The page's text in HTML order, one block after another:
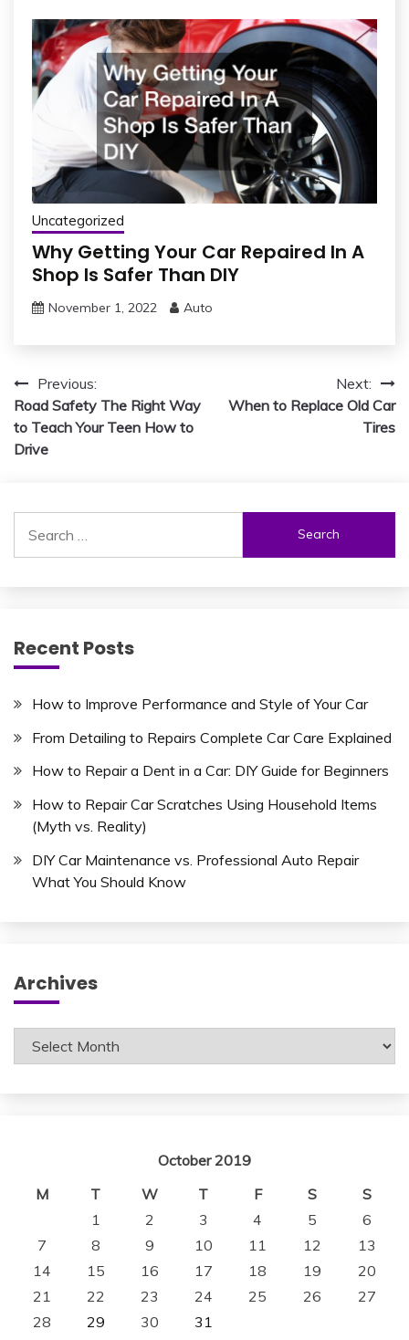
Uncategorized
Why Getting Your Car Repaired In A
Shop Is Safer Than DIY
November 1, 2022 Auto
Post
navigation
Previous:
Road Safety The Right Way
to Teach Your Teen How to
Drive
Next:
When to Replace Old Car
Tires
for:
Recent Posts
How to Improve Performance and Style of Your Car
From Detailing to Repairs Complete Car Care Explained
How to Repair a Dent in a Car: DIY Guide for Beginners
How to Repair Car Scratches Using Household Items
(Myth vs. Reality)
DIY Car Maintenance vs. Professional Auto Repair
What You Should Know
Archives
Archives
October 2019
M
T W T F S
S
1
2 3 4 5
6
7
8 9 10 11 12
13
14
15 16 17 18 19
20
21
22 23 24 25 26
27
28
29 30 31